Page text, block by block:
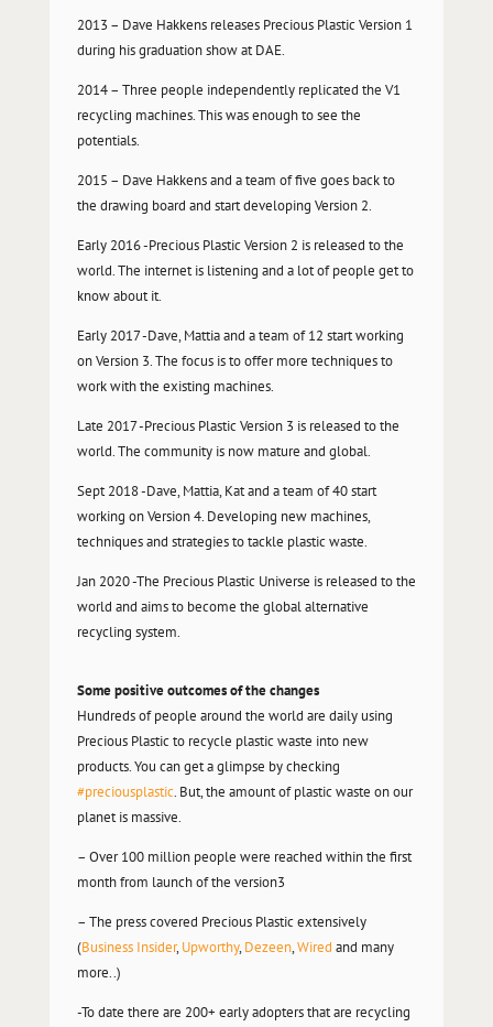
2013 – Dave Hakkens releases Precious Plastic Version 1
during his graduation show at DAE.
2014 – Three people independently replicated the V1
recycling machines. This was enough to see the
potentials.
2015 – Dave Hakkens and a team of five goes back to
the drawing board and start developing Version 2.
Early 2016 -Precious Plastic Version 2 is released to the
world. The internet is listening and a lot of people get to
know about it.
Early 2017 -Dave, Mattia and a team of 12 start working
on Version 3. The focus is to offer more techniques to
work with the existing machines.
Late 2017 -Precious Plastic Version 3 is released to the
world. The community is now mature and global.
Sept 2018 -Dave, Mattia, Kat and a team of 40 start
working on Version 4. Developing new machines,
techniques and strategies to tackle plastic waste.
Jan 2020 -The Precious Plastic Universe is released to the
world and aims to become the global alternative
recycling system.
Some positive outcomes of the changes
Hundreds of people around the world are daily using
Precious Plastic to recycle plastic waste into new
products. You can get a glimpse by checking
#preciousplastic. But, the amount of plastic waste on our
planet is massive.
– Over 100 million people were reached within the first
month from launch of the version3
– The press covered Precious Plastic extensively
(Business Insider,Upworthy,Dezeen,Wired and many
more..)
-To date there are 200+ early adopters that are recycling